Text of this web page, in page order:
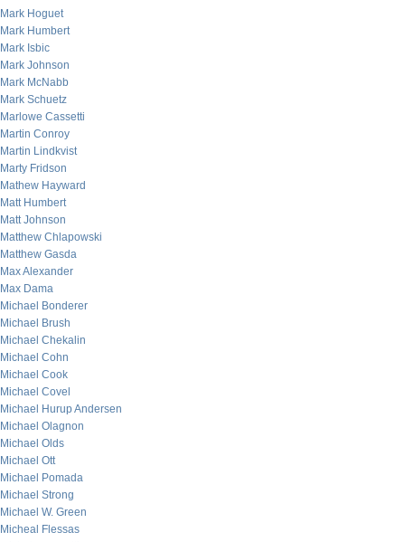
Mark Hoguet
Mark Humbert
Mark Isbic
Mark Johnson
Mark McNabb
Mark Schuetz
Marlowe Cassetti
Martin Conroy
Martin Lindkvist
Marty Fridson
Mathew Hayward
Matt Humbert
Matt Johnson
Matthew Chlapowski
Matthew Gasda
Max Alexander
Max Dama
Michael Bonderer
Michael Brush
Michael Chekalin
Michael Cohn
Michael Cook
Michael Covel
Michael Hurup Andersen
Michael Olagnon
Michael Olds
Michael Ott
Michael Pomada
Michael Strong
Michael W. Green
Micheal Flessas